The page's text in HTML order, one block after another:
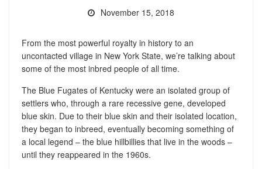
November 15, 2018
From the most powerful royalty in history to an
uncontacted village in New York State, we’re talking about
some of the most inbred people of all time.
The Blue Fugates of Kentucky were an isolated group of
settlers who, through a rare recessive gene, developed
blue skin. Due to their blue skin and their isolated location,
they began to inbreed, eventually becoming something of
a local legend – the blue hillbillies that live in the woods –
until they reappeared in the 1960s.